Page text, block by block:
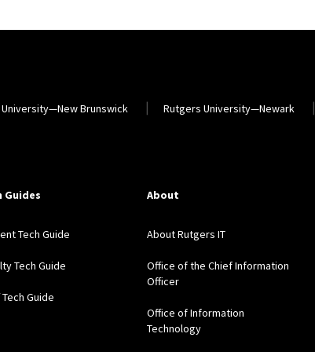
Brunswick Rutgers University—Newark
Guides
Tech Guide
Tech Guide
Guide
About
About Rutgers IT
Office of the Chief Information
Officer
Office of Information
Technology